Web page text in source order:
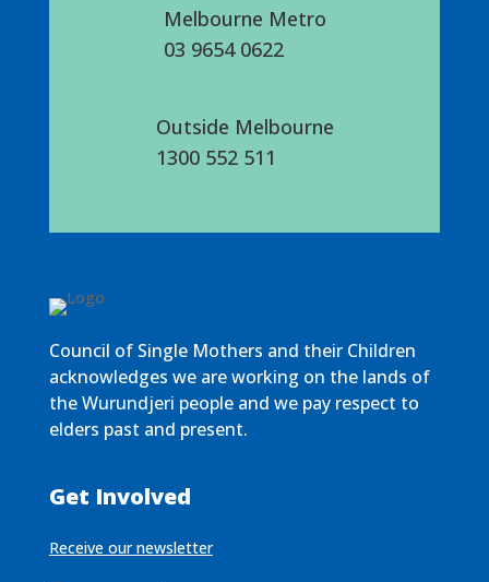
Melbourne Metro
03 9654 0622
Outside Melbourne
1300 552 511
Council of Single Mothers and their Children
acknowledges we are working on the lands of
the Wurundjeri people and we pay respect to
elders past and present.
Get Involved
Receive our newsletter